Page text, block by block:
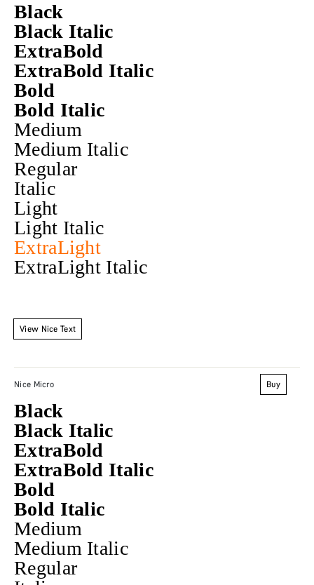
Black
Black Italic
ExtraBold
ExtraBold Italic
Bold
Bold Italic
Medium
Medium Italic
Regular
Italic
Light
Light Italic
ExtraLight
ExtraLight Italic
View Nice Text
Nice Micro Buy
Black
Black Italic
ExtraBold
ExtraBold Italic
Bold
Bold Italic
Medium
Medium Italic
Regular